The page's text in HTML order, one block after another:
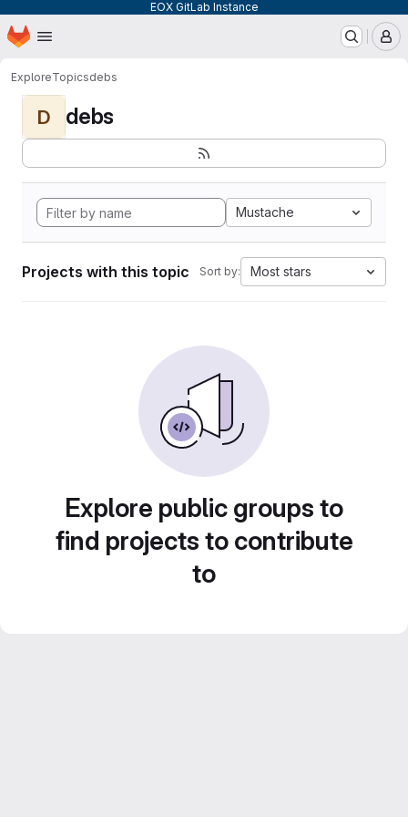
EOX GitLab Instance
Skip to main content
Homepage
ExploreTopicsdebs
D debs
Mustache
Projects with this topic Sort by: Most stars
Explore public groups to
find projects to contribute
to